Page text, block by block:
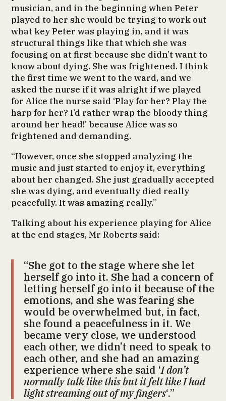
musician, and in the beginning when Peter
played to her she would be trying to work out
what key Peter was playing in, and it was
structural things like that which she was
focusing on at first because she didn’t want to
know about dying. She was frightened. I think
the first time we went to the ward, and we
asked the nurse if it was alright if we played
for Alice the nurse said ‘Play for her? Play the
harp for her? I’d rather wrap the bloody thing
around her head!’ because Alice was so
frightened and demanding.
“However, once she stopped analyzing the
music and just started to enjoy it, everything
about her changed. She just gradually accepted
she was dying, and eventually died really
peacefully. It was amazing really.”
Talking about his experience playing for Alice
at the end stages, Mr Roberts said:
“She got to the stage where she let
herself go into it. She had a concern of
letting herself go into it because of the
emotions, and she was fearing she
would be overwhelmed but, in fact,
she found a peacefulness in it. We
became very close, we understood
each other, we didn’t need to speak to
each other, and she had an amazing
experience where she said ‘I don’t
normally talk like this but it felt like I had
light streaming out of my fingers‘.”